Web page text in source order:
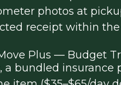
photos at
receipt within
Plus — Budget
, a bundled insurance